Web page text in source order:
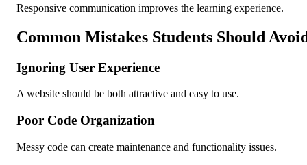
Responsive communication improves the learning experience.
Common Mistakes Students Should
Ignoring User Experience
A website should be both attractive and easy to use.
Poor Code Organization
Messy code can create maintenance and functionality issues.